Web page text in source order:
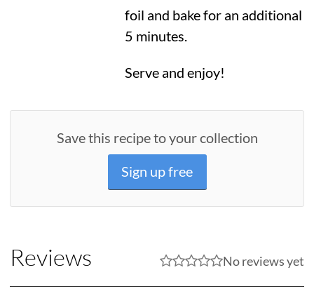
foil and bake for an additional
5 minutes.
Serve and enjoy!
Save this recipe to your collection
Sign up free
Reviews No reviews yet